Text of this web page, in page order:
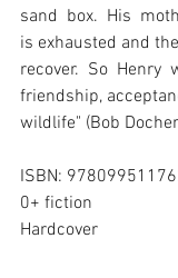
sand  box.  His
is exhausted and
recover.  So  Henry
friendship,
wildlife" (Bob
ISBN:
0+ fiction
Hardcover